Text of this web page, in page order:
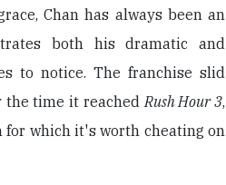
Chan has always been an
both his dramatic and
to notice. The franchise slid
the time it reachedRush Hour 3,
which it's worth cheating on